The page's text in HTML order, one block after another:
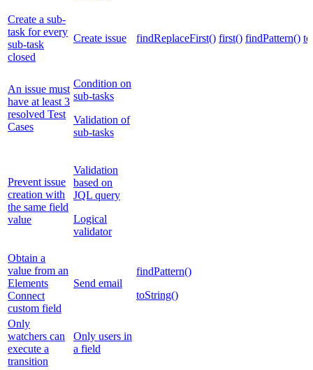
Create a sub-
task for every
sub-task
closed
Create issue findReplaceFirst() first() findPattern()
An issue must
have at least 3
resolved Test
Cases
Condition on
sub-tasks
Validation of
sub-tasks
Prevent issue
creation with
the same field
value
Validation
based on
JQL query
Logical
validator
Obtain a
value from an
Elements
Connect
custom field
Send email
findPattern()
toString()
Only
watchers can
execute a
transition
Only users in
a field